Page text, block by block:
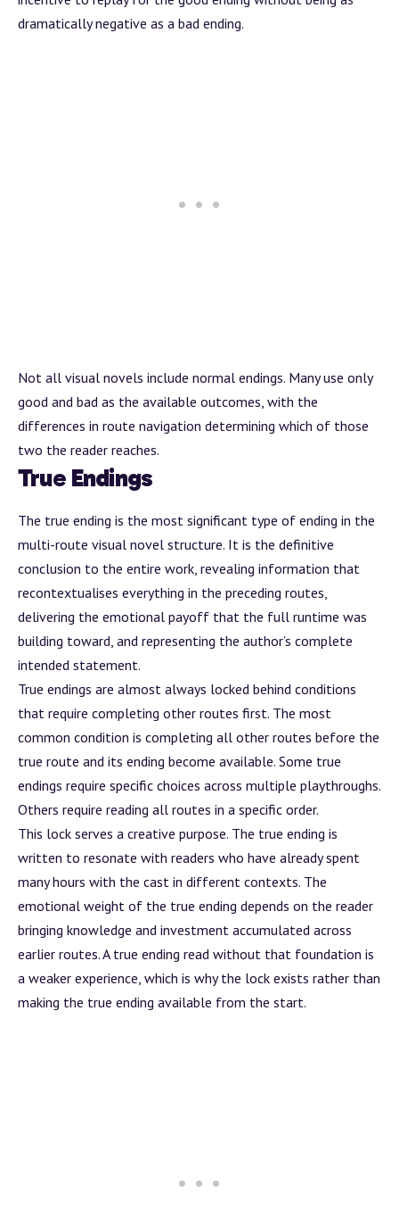
dramatically negative as a bad ending.
Not all visual novels include normal endings. Many use only
good and bad as the available outcomes, with the
differences in route navigation determining which of those
two the reader reaches.
True Endings
The true ending is the most significant type of ending in the
multi-route visual novel structure. It is the definitive
conclusion to the entire work, revealing information that
recontextualises everything in the preceding routes,
delivering the emotional payoff that the full runtime was
building toward, and representing the author’s complete
intended statement.
True endings are almost always locked behind conditions
that require completing other routes first. The most
common condition is completing all other routes before the
true route and its ending become available. Some true
endings require specific choices across multiple playthroughs.
Others require reading all routes in a specific order.
This lock serves a creative purpose. The true ending is
written to resonate with readers who have already spent
many hours with the cast in different contexts. The
emotional weight of the true ending depends on the reader
bringing knowledge and investment accumulated across
earlier routes. A true ending read without that foundation is
a weaker experience, which is why the lock exists rather than
making the true ending available from the start.